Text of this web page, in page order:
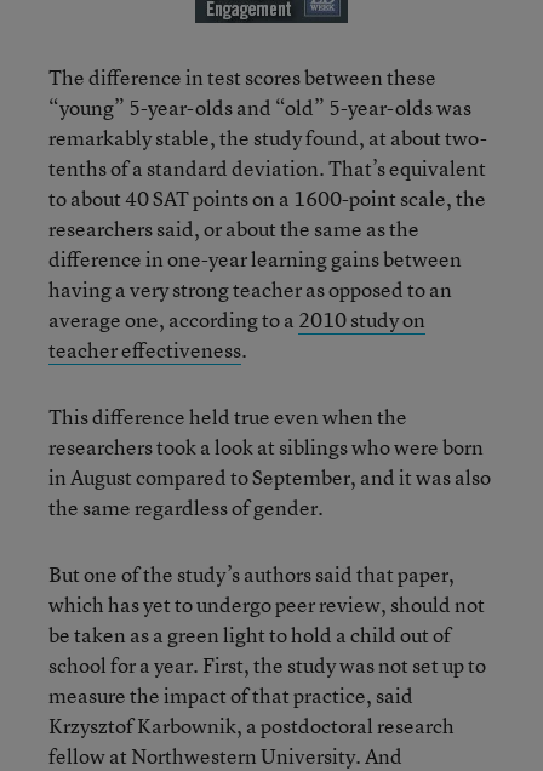
The difference in test scores between these
“young” 5-year-olds and “old” 5-year-olds was
remarkably stable, the study found, at about two-
tenths of a standard deviation. That’s equivalent
to about 40 SAT points on a 1600-point scale, the
researchers said, or about the same as the
difference in one-year learning gains between
having a very strong teacher as opposed to an
average one, according to a 2010 study on
teacher effectiveness.
This difference held true even when the
researchers took a look at siblings who were born
in August compared to September, and it was also
the same regardless of gender.
But one of the study’s authors said that paper,
which has yet to undergo peer review, should not
be taken as a green light to hold a child out of
school for a year. First, the study was not set up to
measure the impact of that practice, said
Krzysztof Karbownik, a postdoctoral research
fellow at Northwestern University. And